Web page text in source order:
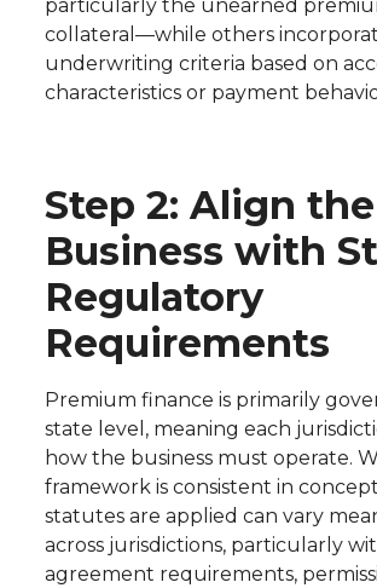
particularly the unearned
collateral—while others
underwriting criteria based on
characteristics or payment
Step 2: Align the
Business with
Regulatory
Requirements
Premium finance is primarily
state level, meaning each
how the business must operate.
framework is consistent in
statutes are applied can vary
across jurisdictions, particularly
agreement requirements,